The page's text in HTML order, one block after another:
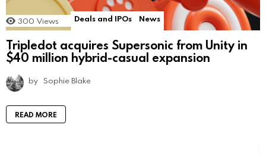
300 Views Deals and IPOs News
Tripledot acquires Supersonic from Unity in
$40 million hybrid-casual expansion
by Sophie Blake
READ MORE